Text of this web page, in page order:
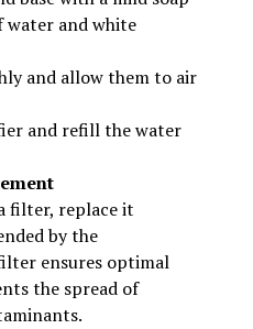
water and white
and allow them to air
and refill the water
filter, replace it
by the
ensures optimal
the spread of